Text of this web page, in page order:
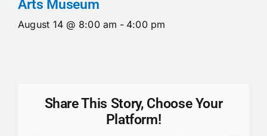
Arts Museum
August 14 @ 8:00 am - 4:00 pm
Share This Story, Choose Your
Platform!